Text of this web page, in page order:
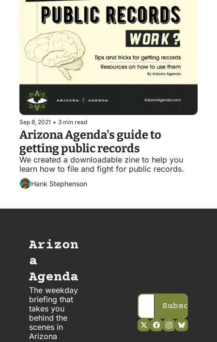
Sep 8, 2021 • 3 min read
Arizona Agenda's guide to
getting public records
We created a downloadable zine to help you
Hank Stephenson
Arizon
a
Agenda
The weekday
briefing that
takes you
behind the
scenes in
Arizona
Subscribe